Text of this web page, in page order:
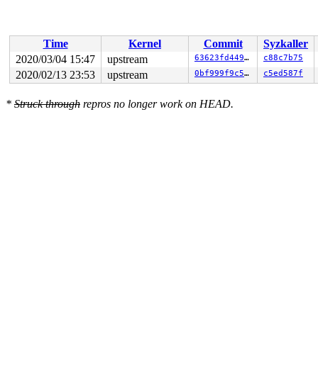
RIP: 0010:qlink_free mm/kasan/quarantine.c:151
RIP: 0010:qlist_free_all+0x10c/0x150 mm/kasan/
Code: 50 08 48 8d 4a ff 83 e2 01 48 0f 45 c1 4c 8b
RSP: 0018:ffffc900057e7d38 EFLAGS: 00000282
RAX: 0000000000000007 RBX: 0000000000000282 RCX:
RBP: ffffc900057e7d68 R08: ffff888043216280 R09:
R10: 0000000000000000 R11: 0000000000000000 R12:
Time Kernel Commit
Syzkaller
2020/03/04 15:47
upstream 63623fd44972 c88c7b75
2020/02/13 23:53 upstream 0bf999f9c5e7 c5ed587f
* Struck through repros no longer work on HEAD.